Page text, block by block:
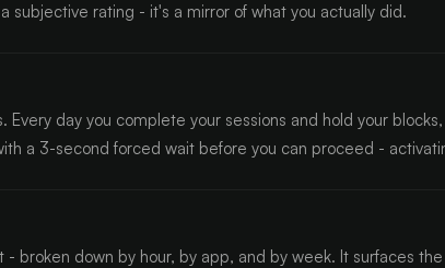
subjective rating - it's a mirror of what you actually did.
day you complete your sessions and hold your
a 3-second forced wait before you can proceed -
- broken down by hour, by app, and by week. It surfaces